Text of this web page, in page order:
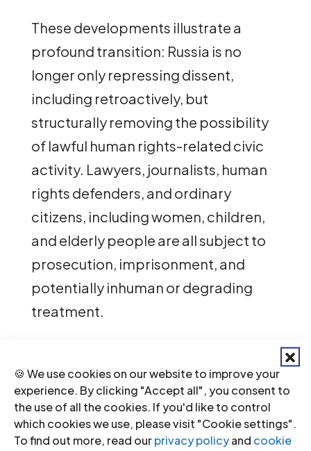
🍪 We use cookies on our website to improve your
experience. By clicking "Accept all", you consent to
the use of all the cookies. If you'd like to control
which cookies we use, please visit "Cookie settings".
To find out more, read ourprivacy policyand cookie
These developments illustrate a
profound transition: Russia is no
longer only repressing dissent,
including retroactively, but
structurally removing the possibility
of lawful human rights-related civic
activity. Lawyers, journalists, human
rights defenders, and ordinary
citizens, including women, children,
and elderly people are all subject to
prosecution, imprisonment, and
potentially inhuman or degrading
treatment.
only independent UN mandate
dedicated to documenting these
violations and providing an
authoritative account of conditions